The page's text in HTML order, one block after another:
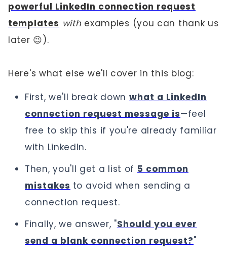
powerful LinkedIn connection request
templates withexamples (you can thank us
later 😉).
Here's what else we'll cover in this blog:
First, we'll break down what a LinkedIn
connection request message is—feel
free to skip this if you're already familiar
with LinkedIn.
Then, you'll get a list of 5 common
mistakes to avoid when sending a
connection request.
Finally, we answer, "Should you ever
send a blank connection request?"